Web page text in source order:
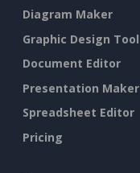
Diagram Maker
Graphic Design Tool
Document Editor
Presentation Maker
Spreadsheet Editor
Pricing